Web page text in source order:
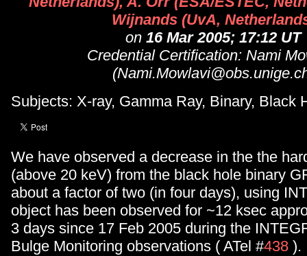
Wijnands (UvA,
on 16 Mar 2005; 17:12 UT
Credential Certification: Nami
Subjects: X-ray, Gamma Ray, Binary, Black
We have observed a decrease in the the
(above 20 keV) from the black hole binary
about a factor of two (in four days), using
object has been observed for ~12 ksec
3 days since 17 Feb 2005 during the
Bulge Monitoring observations ( ATel #438 ).